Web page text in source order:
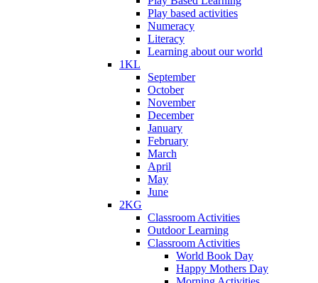
Play based activities
Numeracy
Literacy
Learning about our world
1KL
September
October
November
December
January
February
March
April
May
June
2KG
Classroom Activities
Outdoor Learning
Classroom Activities
World Book Day
Happy Mothers Day